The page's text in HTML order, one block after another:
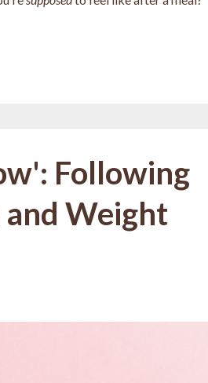
Following
Weight